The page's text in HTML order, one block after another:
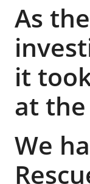
As
it
at
We